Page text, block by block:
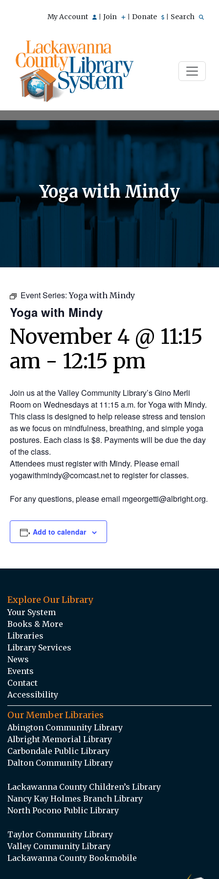
My Account Join Donate Search
Yoga with Mindy
Event Series:Yoga with Mindy
Yoga with Mindy
November 4 @ 11:15
am - 12:15 pm
Join us at the Valley Community Library’s Gino Merli
Room on Wednesdays at 11:15 a.m. for Yoga with Mindy.
This class is designed to help release stress and tension
as we focus on mindfulness, breathing, and simple yoga
postures. Each class is $8. Payments will be due the day
of the class.
Attendees must register with Mindy. Please email
yogawithmindy@comcast.net to register for classes.
For any questions, please email mgeorgetti@albright.org.
Add to calendar
Explore Our Library
Your System
Books & More
Libraries
Library Services
News
Events
Contact
Accessibility
Our Member Libraries
Abington Community Library
Albright Memorial Library
Carbondale Public Library
Dalton Community Library
Lackawanna County Children’s Library
Nancy Kay Holmes Branch Library
North Pocono Public Library
Taylor Community Library
Valley Community Library
Lackawanna County Bookmobile